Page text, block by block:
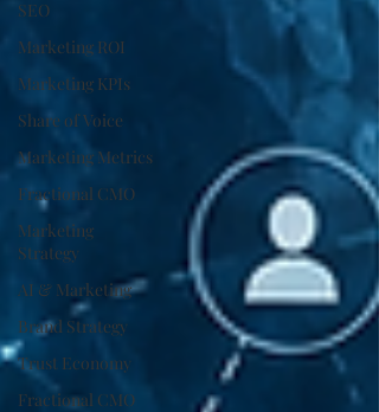
SEO
Marketing ROI
Marketing KPIs
Share of Voice
Marketing Metrics
Fractional CMO
Marketing
Strategy
AI & Marketing
Brand Strategy
Trust Economy
Fractional CMO